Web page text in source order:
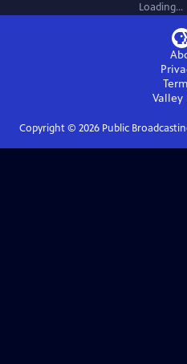
Loading...
Valley
Copyright © 2026Public